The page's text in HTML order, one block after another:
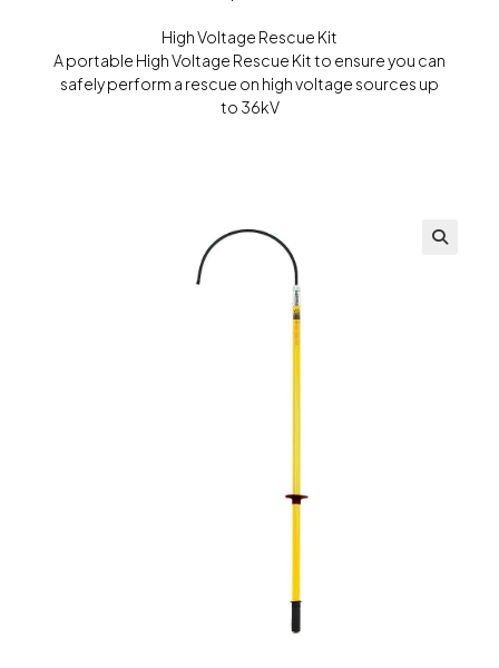
High Voltage Rescue Kit
A portable High Voltage Rescue Kit to ensure you can
safely perform a rescue on high voltage sources up
to 36kV